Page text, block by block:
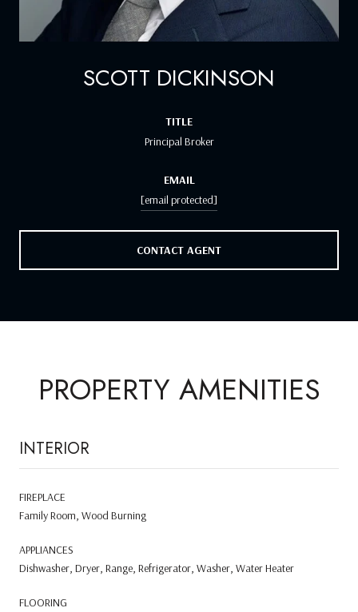
SCOTT DICKINSON
TITLE
Principal Broker
EMAIL
[email protected]
CONTACT AGENT
PROPERTY AMENITIES
INTERIOR
FIREPLACE
Family Room, Wood Burning
APPLIANCES
Dishwasher, Dryer, Range, Refrigerator, Washer, Water Heater
FLOORING